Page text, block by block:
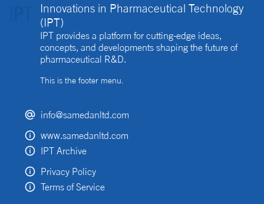
Innovations in Pharmaceutical Technology
(IPT)
IPT provides a platform for cutting-edge ideas,
concepts, and developments shaping the future of
pharmaceutical R&D.
This is the footer menu.
info@samedanltd.com
www.samedanltd.com
IPT Archive
Privacy Policy
Terms of Service